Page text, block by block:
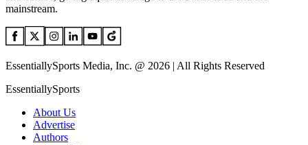
mainstream.
EssentiallySports Media, Inc. @ 2026 | All Rights Reserved
EssentiallySports
About Us
Advertise
Authors